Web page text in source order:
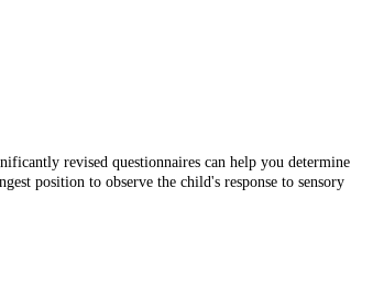
revised questionnaires can help you determine
position to observe the child's response to sensory